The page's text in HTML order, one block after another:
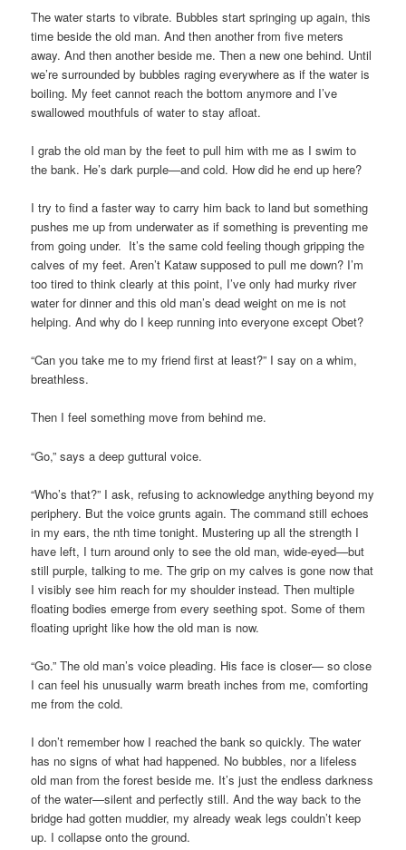
The water starts to vibrate. Bubbles start springing up again, this
time beside the old man. And then another from five meters
away. And then another beside me. Then a new one behind. Until
we’re surrounded by bubbles raging everywhere as if the water is
boiling. My feet cannot reach the bottom anymore and I’ve
swallowed mouthfuls of water to stay afloat.
I grab the old man by the feet to pull him with me as I swim to
the bank. He’s dark purple—and cold. How did he end up here?
I try to find a faster way to carry him back to land but something
pushes me up from underwater as if something is preventing me
from going under. It’s the same cold feeling though gripping the
calves of my feet. Aren’t Kataw supposed to pull me down? I’m
too tired to think clearly at this point, I’ve only had murky river
water for dinner and this old man’s dead weight on me is not
helping. And why do I keep running into everyone except Obet?
“Can you take me to my friend first at least?” I say on a whim,
breathless.
Then I feel something move from behind me.
“Go,” says a deep guttural voice.
“Who’s that?” I ask, refusing to acknowledge anything beyond my
periphery. But the voice grunts again. The command still echoes
in my ears, the nth time tonight. Mustering up all the strength I
have left, I turn around only to see the old man, wide-eyed—but
still purple, talking to me. The grip on my calves is gone now that
I visibly see him reach for my shoulder instead. Then multiple
floating bodies emerge from every seething spot. Some of them
floating upright like how the old man is now.
“Go.” The old man’s voice pleading. His face is closer— so close
I can feel his unusually warm breath inches from me, comforting
me from the cold.
I don’t remember how I reached the bank so quickly. The water
has no signs of what had happened. No bubbles, nor a lifeless
old man from the forest beside me. It’s just the endless darkness
of the water—silent and perfectly still. And the way back to the
bridge had gotten muddier, my already weak legs couldn’t keep
up. I collapse onto the ground.